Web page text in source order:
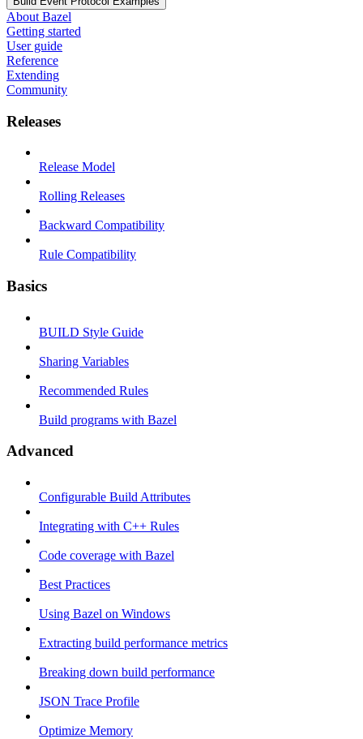
About Bazel
Getting started
User guide
Reference
Extending
Community
Releases
Release Model
Rolling Releases
Backward Compatibility
Rule Compatibility
Basics
BUILD Style Guide
Sharing Variables
Recommended Rules
Build programs with Bazel
Advanced
Configurable Build Attributes
Integrating with C++ Rules
Code coverage with Bazel
Best Practices
Using Bazel on Windows
Extracting build performance metrics
Breaking down build performance
JSON Trace Profile
Optimize Memory